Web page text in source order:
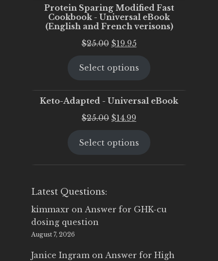
Protein Sparing Modified Fast
Cookbook - Universal eBook
(English and French verisons)
$25.00 Original
was:
$19.95Current
is:
Select options
Keto-Adapted - Universal eBook
$25.00 Original
was:
$14.99
is:
Select options
Latest Questions:
kimmaxr on Answer for GHK-cu
dosing question
August 7, 2026
Janice Ingram on Answer for High